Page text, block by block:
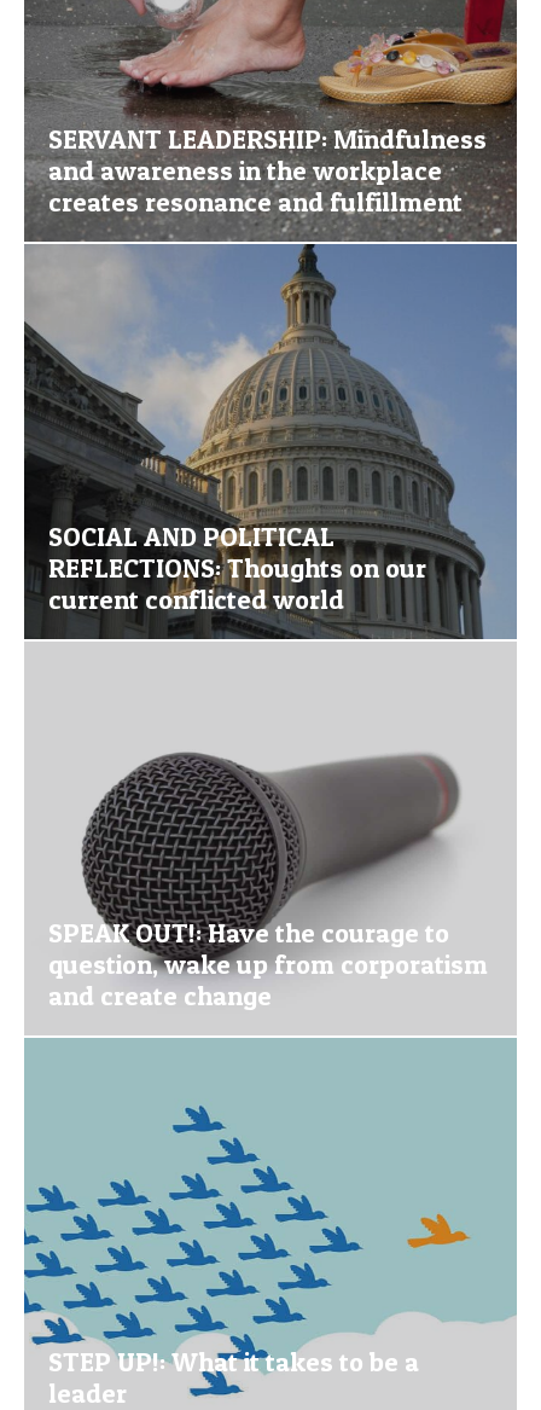
SERVANT LEADERSHIP: Mindfulness
and awareness in the workplace
creates resonance and fulfillment
SOCIAL AND POLITICAL
REFLECTIONS: Thoughts on our
current conflicted world
SPEAK OUT!: Have the courage to
question, wake up from corporatism
and create change
STEP UP!: What it takes to be a
leader